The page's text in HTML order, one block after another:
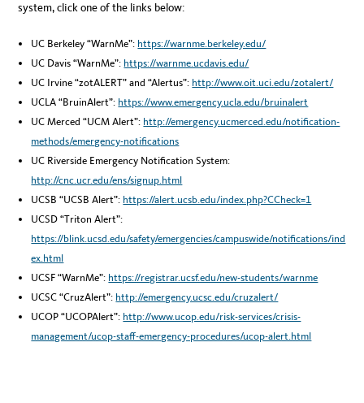
system, click one of the links below:
UC Berkeley “WarnMe”: https://warnme.berkeley.edu/
UC Davis “WarnMe”: https://warnme.ucdavis.edu/
UC Irvine “zotALERT” and “Alertus”: http://www.oit.uci.edu/zotalert/
UCLA “BruinAlert”: https://www.emergency.ucla.edu/bruinalert
UC Merced “UCM Alert”: http://emergency.ucmerced.edu/notification-
methods/emergency-notifications
UC Riverside Emergency Notification System:
http://cnc.ucr.edu/ens/signup.html
UCSB “UCSB Alert”: https://alert.ucsb.edu/index.php?CCheck=1
UCSD “Triton Alert”:
https://blink.ucsd.edu/safety/emergencies/campuswide/notifications/ind
ex.html
UCSF “WarnMe”: https://registrar.ucsf.edu/new-students/warnme
UCSC “CruzAlert”: http://emergency.ucsc.edu/cruzalert/
UCOP “UCOPAlert”: http://www.ucop.edu/risk-services/crisis-
management/ucop-staff-emergency-procedures/ucop-alert.html